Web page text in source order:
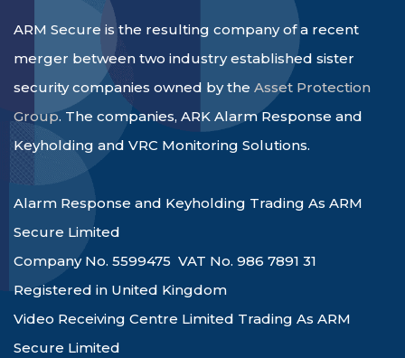
ARM Secure is the resulting company of a recent
merger between two industry established sister
security companies owned by the Asset Protection
Group. The companies, ARK Alarm Response and
Keyholding and VRC Monitoring Solutions.
Alarm Response and Keyholding Trading As ARM
Secure Limited
Company No. 5599475 VAT No. 986 7891 31
Registered in United Kingdom
Video Receiving Centre Limited Trading As ARM
Secure Limited